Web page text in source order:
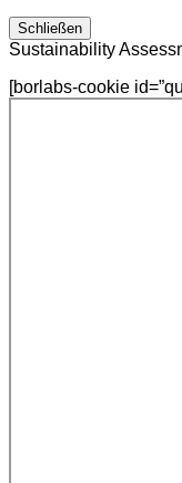
Schließen
Sustainability
[borlabs-cookie